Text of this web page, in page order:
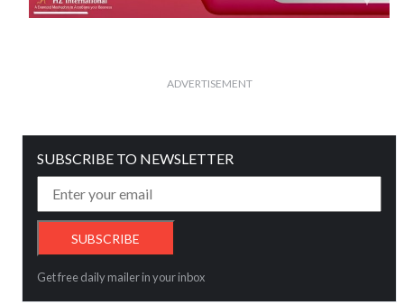
ADVERTISEMENT
SUBSCRIBE TO NEWSLETTER
Get free daily mailer in your inbox